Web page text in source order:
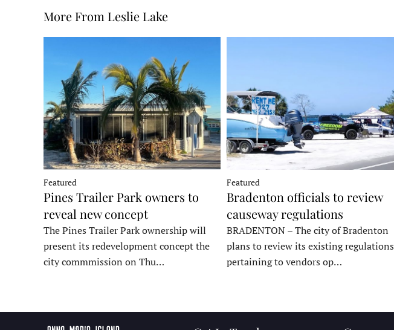
More From Leslie Lake
Featured
Pines Trailer Park owners to
reveal new concept
The Pines Trailer Park ownership will
present its redevelopment concept the
city commmission on Thu…
Featured
Bradenton officials to review
causeway regulations
BRADENTON – The city of Bradenton
plans to review its existing regulations
pertaining to vendors op…